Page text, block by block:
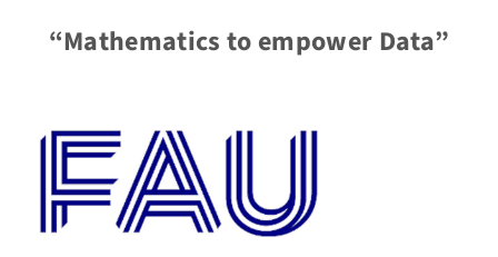
“Mathematics to empower Data”